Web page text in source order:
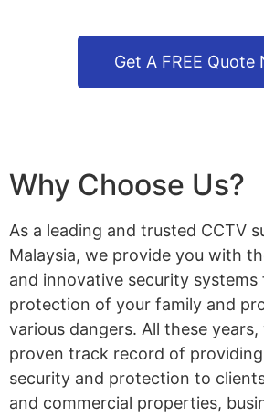
Get A FREE Quote
Why Choose Us?
As a leading and trusted CCTV
Malaysia, we provide you with
and innovative security
protection of your family and
various dangers. All these years,
proven track record of
security and protection to
and commercial properties,